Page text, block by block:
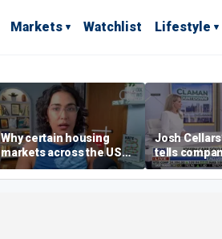
Markets Watchlist Lifestyle
Why certain housing
markets across the US
are more affordable than
others
Josh
tells
previews